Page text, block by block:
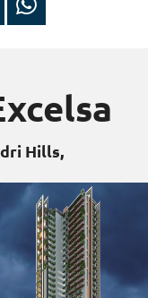
Hills,